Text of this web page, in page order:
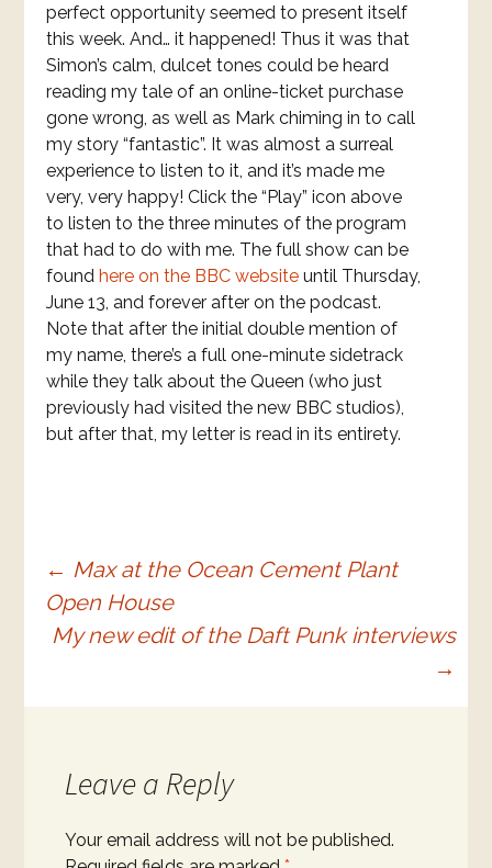
perfect opportunity seemed to present itself
this week. And… it happened! Thus it was that
Simon’s calm, dulcet tones could be heard
reading my tale of an online-ticket purchase
gone wrong, as well as Mark chiming in to call
my story “fantastic”. It was almost a surreal
experience to listen to it, and it’s made me
very, very happy! Click the “Play” icon above
to listen to the three minutes of the program
that had to do with me. The full show can be
foundhere on the BBC website until Thursday,
June 13, and forever after on the podcast.
Note that after the initial double mention of
my name, there’s a full one-minute sidetrack
while they talk about the Queen (who just
previously had visited the new BBC studios),
but after that, my letter is read in its entirety.
Post
navigation
← Max at the Ocean Cement Plant
Open House
My new edit of the Daft Punk interviews
→
Leave a Reply
Your email address will not be published.